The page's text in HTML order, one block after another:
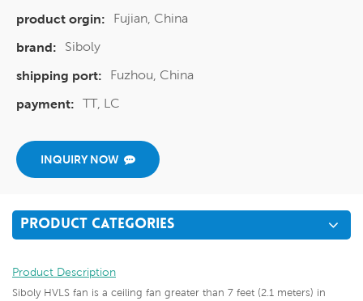
product orgin:
Fujian, China
brand:
Siboly
shipping port:
Fuzhou, China
payment: TT, LC
INQUIRY NOW
PRODUCT CATEGORIES
Product Description
Siboly HVLS fan is a ceiling fan greater than 7 feet (2.1 meters) in